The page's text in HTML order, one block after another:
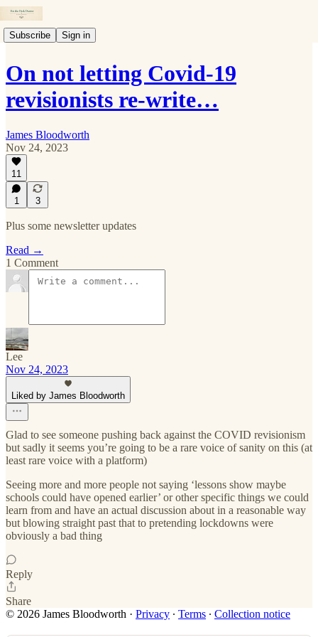
Subscribe Sign in
On not letting Covid-19
revisionists re-write…
James Bloodworth
Nov 24, 2023
11
1 3
Plus some newsletter updates
Read →
1 Comment
Lee
Nov 24, 2023
Liked by James Bloodworth
Glad to see someone pushing back against the COVID revisionism
but sadly it seems you’re going to be a rare voice of sanity on this (at
least rare voice with a platform)
Seeing more and more people not saying ‘lessons show maybe
schools could have opened earlier’ or other specific things we could
learn from and have an actual discussion about in a reasonable way
but blowing straight past that to pretending lockdowns were
obviously a bad thing
Reply
Share
© 2026 James Bloodworth · Privacy ∙ Terms ∙ Collection notice